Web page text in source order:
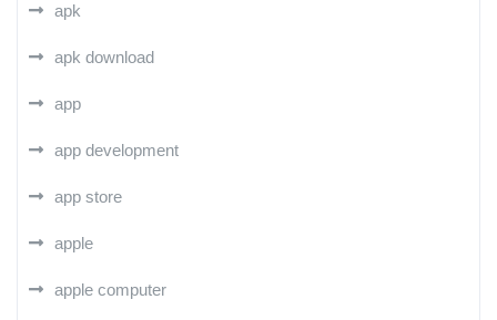
apk
apk download
app
app development
app store
apple
apple computer